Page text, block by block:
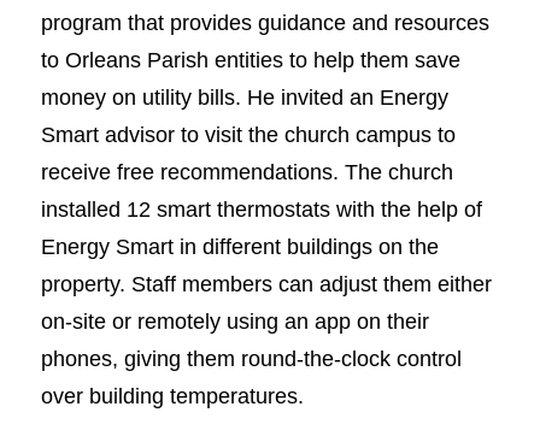
program that provides guidance and resources
to Orleans Parish entities to help them save
money on utility bills. He invited an Energy
Smart advisor to visit the church campus to
receive free recommendations. The church
installed 12 smart thermostats with the help of
Energy Smart in different buildings on the
property. Staff members can adjust them either
on-site or remotely using an app on their
phones, giving them round-the-clock control
over building temperatures.